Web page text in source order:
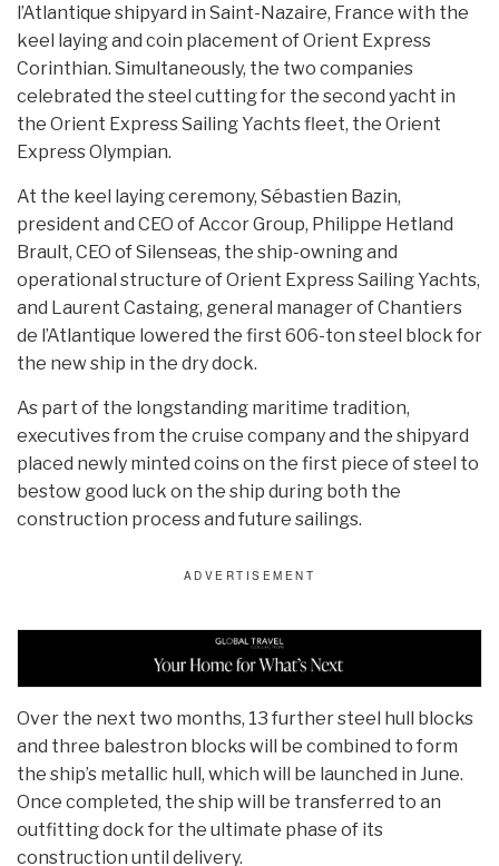
l’Atlantique shipyard in Saint-Nazaire, France with the
keel laying and coin placement of Orient Express
Corinthian. Simultaneously, the two companies
celebrated the steel cutting for the second yacht in
the Orient Express Sailing Yachts fleet, the Orient
Express Olympian.
At the keel laying ceremony, Sébastien Bazin,
president and CEO of Accor Group, Philippe Hetland
Brault, CEO of Silenseas, the ship-owning and
operational structure of Orient Express Sailing Yachts,
and Laurent Castaing, general manager of Chantiers
de l’Atlantique lowered the first 606-ton steel block for
the new ship in the dry dock.
As part of the longstanding maritime tradition,
executives from the cruise company and the shipyard
placed newly minted coins on the first piece of steel to
bestow good luck on the ship during both the
construction process and future sailings.
Over the next two months, 13 further steel hull blocks
and three balestron blocks will be combined to form
the ship’s metallic hull, which will be launched in June.
Once completed, the ship will be transferred to an
outfitting dock for the ultimate phase of its
construction until delivery.